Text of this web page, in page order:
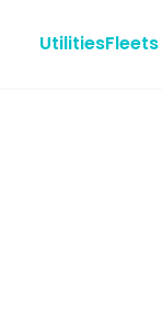
Utilities